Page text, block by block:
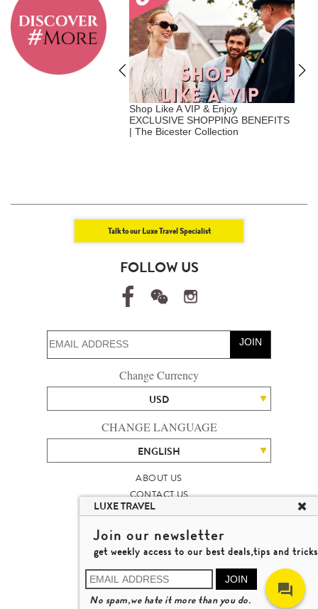
Shop Like A VIP & Enjoy
EXCLUSIVE SHOPPING BENEFITS
| The Bicester Collection
Talk to our Luxe Travel Specialist
FOLLOW US
JOIN
Change Currency
USD
CHANGE LANGUAGE
ENGLISH
ABOUT US
CONTACT US
TALENT
LUXURY TRAVEL SITE MAP
MICHAEL'S TRAVEL TALK
TERMS & CONDITIONS
© 2026 LUXE TRAVEL LIMITED
LICENCE NO. 353662
LEARN MORE
LUXE TRAVEL
Join our newsletter
get weekly access to our best deals,tips and tricks
JOIN
No spam,we hate it more than you do.